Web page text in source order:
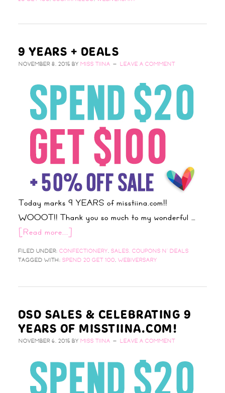
9 YEARS + DEALS
NOVEMBER 8, 2015 BY MISS TIINA LEAVE A COMMENT
Today marks 9 YEARS of misstiina.com!!
WOOOT!! Thank you so much to my wonderful …
[Read more...]
FILED UNDER: CONFECTIONERY, SALES, COUPONS N' DEALS
TAGGED WITH: SPEND 20 GET 100, WEBIVERSARY
DSD SALES & CELEBRATING 9
YEARS OF MISSTIINA.COM!
NOVEMBER 6, 2015 BY MISS TIINA LEAVE A COMMENT